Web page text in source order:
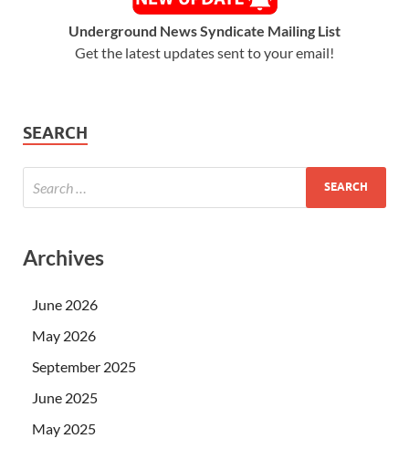
Underground News Syndicate Mailing List
Get the latest updates sent to your email!
SEARCH
Archives
June 2026
May 2026
September 2025
June 2025
May 2025